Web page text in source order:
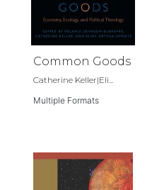
Common Goods
Catherine Keller|Eli...
Multiple Formats